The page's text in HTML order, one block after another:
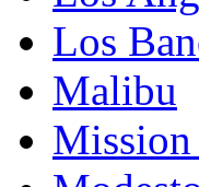
Los
Malibu